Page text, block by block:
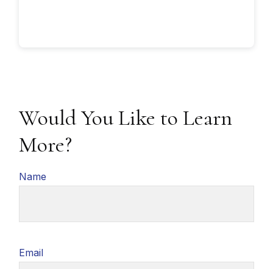
Would You Like to Learn
More?
Name
Email